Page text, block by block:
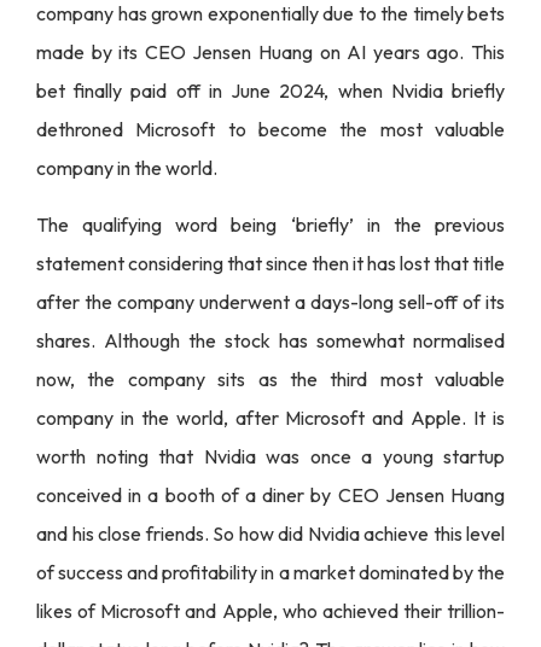
company has grown exponentially due to the timely bets
made by its CEO Jensen Huang on AI years ago. This
bet finally paid off in June 2024, when Nvidia briefly
dethroned Microsoft to become the most valuable
company in the world.
The qualifying word being ‘briefly’ in the previous
statement considering that since then it has lost that title
after the company underwent a days-long sell-off of its
shares. Although the stock has somewhat normalised
now, the company sits as the third most valuable
company in the world, after Microsoft and Apple. It is
worth noting that Nvidia was once a young startup
conceived in a booth of a diner by CEO Jensen Huang
and his close friends. So how did Nvidia achieve this level
of success and profitability in a market dominated by the
likes of Microsoft and Apple, who achieved their trillion-